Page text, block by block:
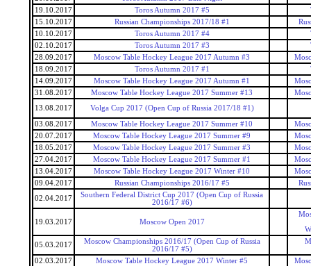
19.10.2017
Toros Autumn 2017 #5
15.10.2017
Russian Championships 2017/18 #1
10.10.2017
Toros Autumn 2017 #4
02.10.2017
Toros Autumn 2017 #3
28.09.2017
Moscow Table Hockey League 2017 Autumn #3
18.09.2017
Toros Autumn 2017 #1
14.09.2017
Moscow Table Hockey League 2017 Autumn #1
31.08.2017
Moscow Table Hockey League 2017 Summer #13
13.08.2017
Volga Cup 2017 (Open Cup of Russia 2017/18 #1)
03.08.2017 Moscow Table Hockey League 2017 Summer #10
20.07.2017
Moscow Table Hockey League 2017 Summer #9
18.05.2017
Moscow Table Hockey League 2017 Summer #3
27.04.2017
Moscow Table Hockey League 2017 Summer #1
13.04.2017
Moscow Table Hockey League 2017 Winter #10
09.04.2017
Russian Championships 2016/17 #5
02.04.2017
Southern Federal District Cup 2017 (Open Cup of Russia
2016/17 #6)
19.03.2017 Moscow Open 2017
05.03.2017
Moscow Championships 2016/17 (Open Cup of Russia
2016/17 #5)
02.03.2017 Moscow Table Hockey League 2017 Winter #5